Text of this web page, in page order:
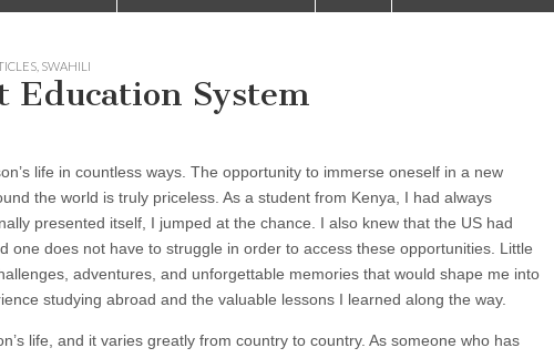
SWAHILI
System
life in countless ways. The opportunity to immerse oneself in a new
the world is truly priceless. As a student from Kenya, I had always
presented itself, I jumped at the chance. I also knew that the US had
does not have to struggle in order to access these opportunities. Little
adventures, and unforgettable memories that would shape me into
studying abroad and the valuable lessons I learned along the way.
life, and it varies greatly from country to country. As someone who has